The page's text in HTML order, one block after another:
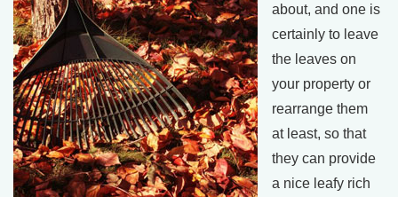
about, and one is
certainly to leave
the leaves on
your property or
rearrange them
at least, so that
they can provide
a nice leafy rich